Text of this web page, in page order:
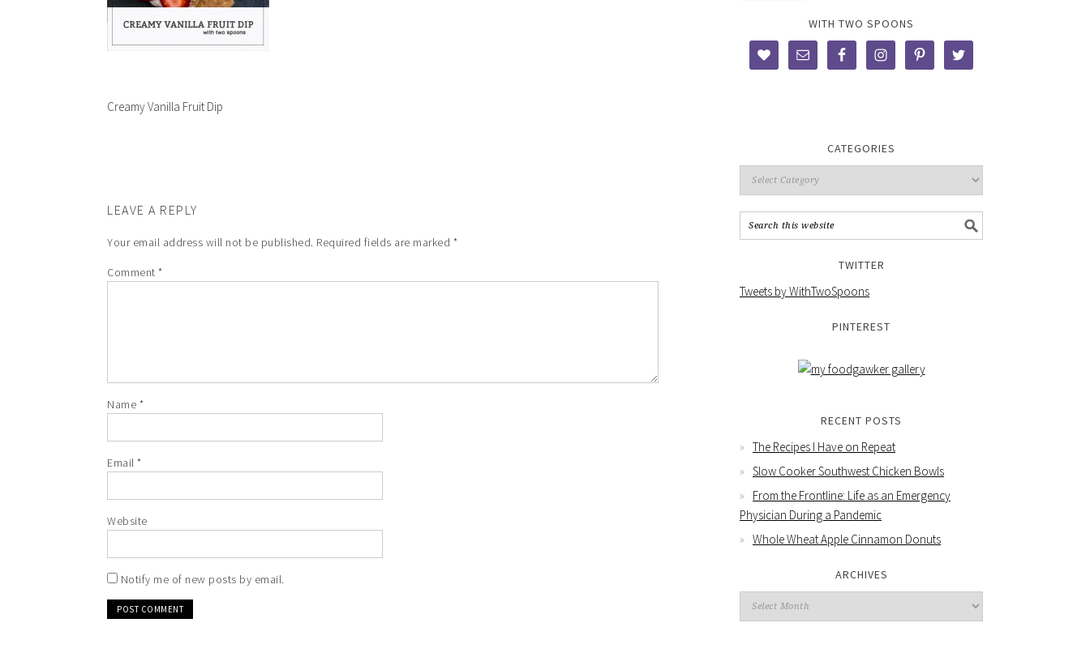
Creamy Vanilla Fruit Dip
LEAVE A REPLY
Your email address will not be published. Required fields are marked *
Comment *
Name *
Email *
Website
Notify me of new posts by email.
WITH TWO SPOONS
CATEGORIES
TWITTER
Tweets by WithTwoSpoons
PINTEREST
RECENT POSTS
The Recipes I Have on Repeat
Slow Cooker Southwest Chicken Bowls
From the Frontline: Life as an Emergency
Physician During a Pandemic
Whole Wheat Apple Cinnamon Donuts
ARCHIVES